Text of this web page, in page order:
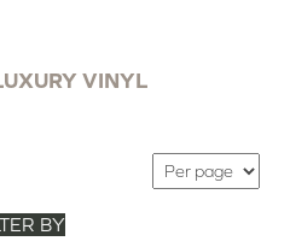
VINYL
BY